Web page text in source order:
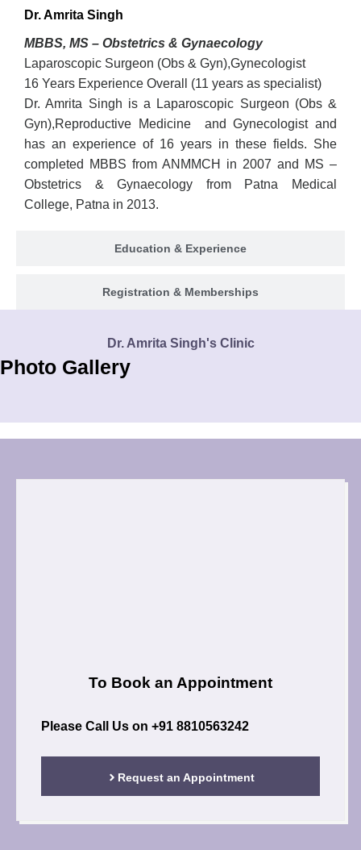
Education & Experience
Registration & Memberships
Dr. Amrita Singh
MBBS, MS – Obstetrics & Gynaecology
Laparoscopic Surgeon (Obs & Gyn),Gynecologist
16 Years Experience Overall (11 years as specialist)
Dr. Amrita Singh is a Laparoscopic Surgeon (Obs &
Gyn),Reproductive Medicine and Gynecologist and
has an experience of 16 years in these fields. She
completed MBBS from ANMMCH in 2007 and MS –
Obstetrics & Gynaecology from Patna Medical
College, Patna in 2013.
Dr. Amrita Singh's Clinic
Photo Gallery
To Book an Appointment
Please Call Us on +91 8810563242
Request an Appointment